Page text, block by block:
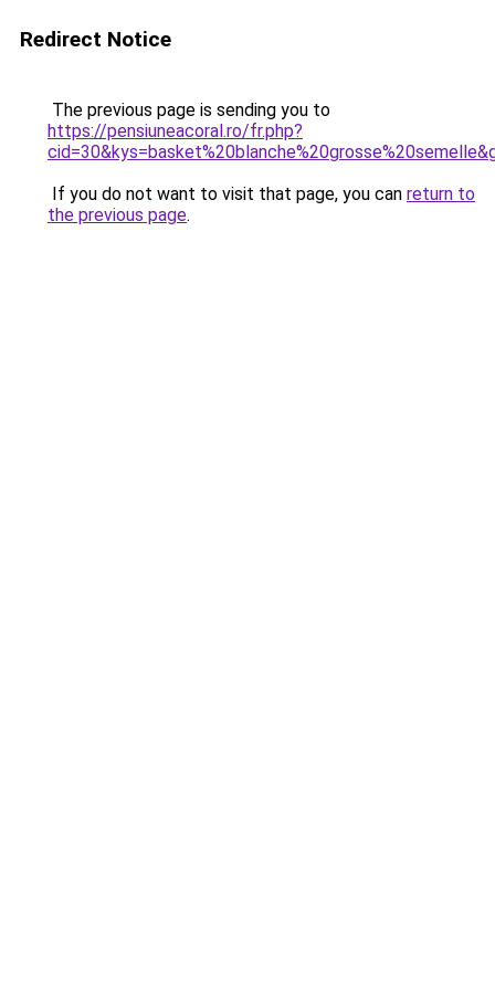
Redirect Notice
The previous page is sending you to
https://pensiuneacoral.ro/fr.php?
If you do not want to visit that page, you can return to
the previous page.